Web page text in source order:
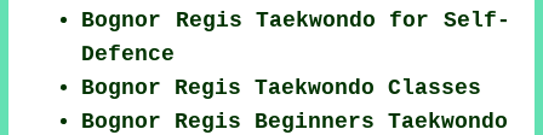
Bognor Regis Taekwondo for Self-
Defence
Bognor Regis Taekwondo Classes
Bognor Regis Beginners Taekwondo